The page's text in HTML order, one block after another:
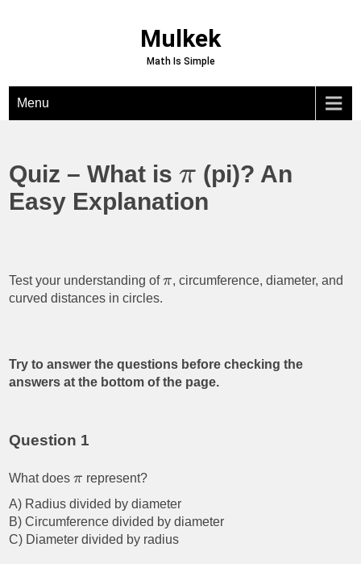
Mulkek
Math Is Simple
Menu
Quiz – What isπ (pi)? An
Easy Explanation
Test your understanding ofπ, circumference, diameter, and
curved distances in circles.
Try to answer the questions before checking the
answers at the bottom of the page.
Question 1
What doesπ represent?
A) Radius divided by diameter
B) Circumference divided by diameter
C) Diameter divided by radius